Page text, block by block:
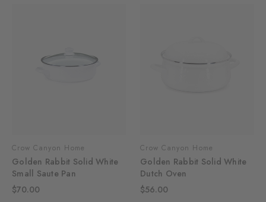
Crow Canyon Home
Golden Rabbit Solid White
Small Saute Pan
$70.00
Crow Canyon Home
Golden Rabbit Solid White
Dutch Oven
$56.00